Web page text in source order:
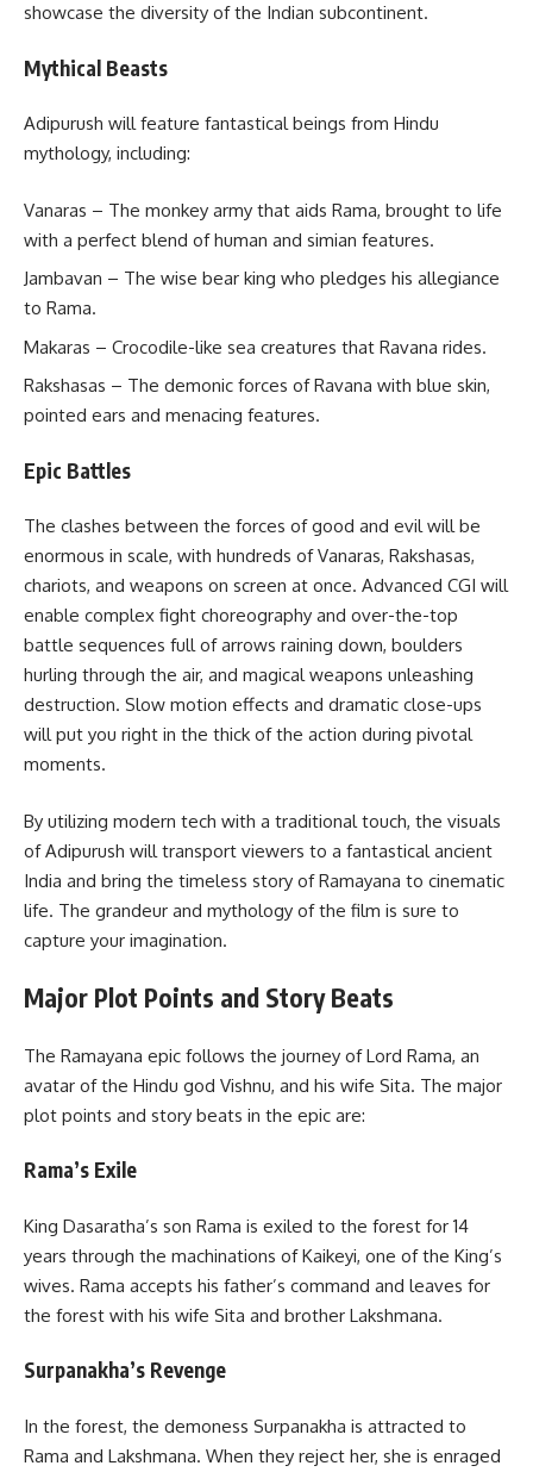
showcase the diversity of the Indian subcontinent.
Mythical Beasts
Adipurush will feature fantastical beings from Hindu
mythology, including:
Vanaras – The monkey army that aids Rama, brought to life
with a perfect blend of human and simian features.
Jambavan – The wise bear king who pledges his allegiance
to Rama.
Makaras – Crocodile-like sea creatures that Ravana rides.
Rakshasas – The demonic forces of Ravana with blue skin,
pointed ears and menacing features.
Epic Battles
The clashes between the forces of good and evil will be
enormous in scale, with hundreds of Vanaras, Rakshasas,
chariots, and weapons on screen at once. Advanced CGI will
enable complex fight choreography and over-the-top
battle sequences full of arrows raining down, boulders
hurling through the air, and magical weapons unleashing
destruction. Slow motion effects and dramatic close-ups
will put you right in the thick of the action during pivotal
moments.
By utilizing modern tech with a traditional touch, the visuals
of Adipurush will transport viewers to a fantastical ancient
India and bring the timeless story of Ramayana to cinematic
life. The grandeur and mythology of the film is sure to
capture your imagination.
Major Plot Points and Story Beats
The Ramayana epic follows the journey of Lord Rama, an
avatar of the Hindu god Vishnu, and his wife Sita. The major
plot points and story beats in the epic are:
Rama’s Exile
King Dasaratha’s son Rama is exiled to the forest for 14
years through the machinations of Kaikeyi, one of the King’s
wives. Rama accepts his father’s command and leaves for
the forest with his wife Sita and brother Lakshmana.
Surpanakha’s Revenge
In the forest, the demoness Surpanakha is attracted to
Rama and Lakshmana. When they reject her, she is enraged